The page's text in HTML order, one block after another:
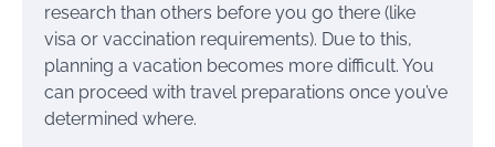
research than others before you go there (like
visa or vaccination requirements). Due to this,
planning a vacation becomes more difficult. You
can proceed with travel preparations once you’ve
determined where.